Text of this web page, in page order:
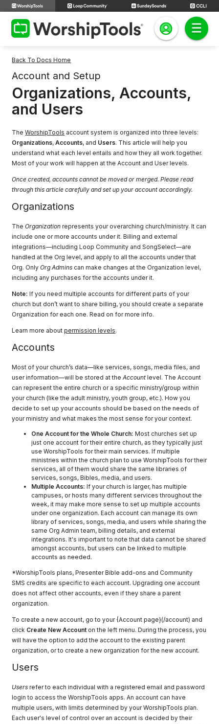
Back To Docs Home
Account and Setup
Organizations, Accounts,
and Users
TheWorshipTools account system is organized into three levels:
Organizations,Accounts, and Users. This article will help you
understand what each level entails and how they all work together.
Most of your work will happen at the Account and User levels.
Once created, accounts cannot be moved or merged. Please read
through this article carefully and set up your account accordingly.
Organizations
TheOrganization represents your overarching church/ministry. It can
include one or more accounts under it. Billing and external
integrations—including Loop Community and SongSelect—are
handled at the Org level, and apply to all the accounts under that
Org. OnlyOrg Admins can make changes at the Organization level,
including any purchases for the accounts under it.
Note: If you need multiple accounts for different parts of your
church but don’t want to share billing, you should create a separate
Organization for each one. Read on for more info.
Learn more aboutpermission levels.
Accounts
Most of your church’s data—like services, songs, media files, and
user information—will be stored at theAccount level. The Account
can represent the entire church or a specific ministry/group within
your church (like the adult ministry, youth group, etc.). How you
decide to set up your accounts should be based on the needs of
your ministry and what makes the most sense for your context.
One Account for the Whole Church: Most churches set up
just one account for their entire church, as they typically just
use WorshipTools for their main services. If multiple
ministries within the church plan to use WorshipTools for their
services, all of them would share the same libraries of
services, songs, Bibles, media, and users.
Multiple Accounts: If your church is larger, has multiple
campuses, or hosts many different services throughout the
week, it may make more sense to set up multiple accounts
under one organization. Each account can manage its own
library of services, songs, media, and users while sharing the
same Org Admin team, billing details, and external
integrations. It's important to note that data cannot be shared
amongst accounts, but users can be linked to multiple
accounts as needed.
*WorshipTools plans, Presenter Bible add-ons and Community
SMS credits are specific to each account. Upgrading one account
does not affect other accounts, even if they share a parent
organization.
To create a new account, go to your {Account page}(/account) and
click Create New Account on the left menu. During the process, you
will have the option to add the account to the existing parent
organization, or to create a new organization for the new account.
Users
Users refer to each individual with a registered email and password
login to access the WorshipTools apps. An account can have
multiple users, with limits determined by your WorshipTools plan.
Each user's level of control over an account is decided by their